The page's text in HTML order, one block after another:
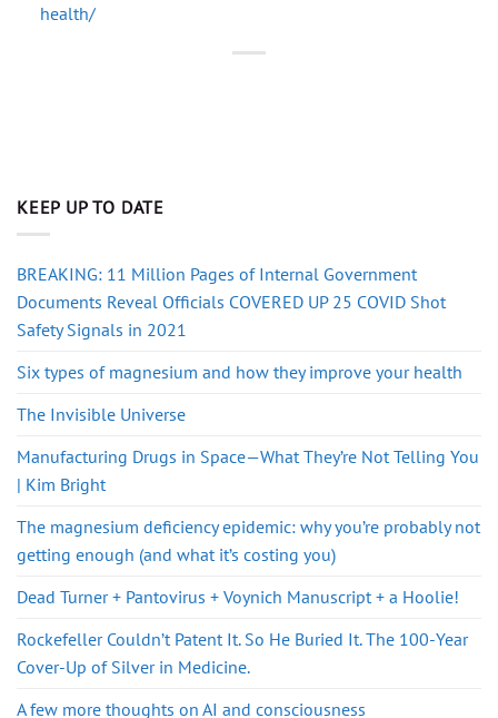
health/
KEEP UP TO DATE
BREAKING: 11 Million Pages of Internal Government
Documents Reveal Officials COVERED UP 25 COVID Shot
Safety Signals in 2021
Six types of magnesium and how they improve your health
The Invisible Universe
Manufacturing Drugs in Space—What They’re Not Telling You
| Kim Bright
The magnesium deficiency epidemic: why you’re probably not
getting enough (and what it’s costing you)
Dead Turner + Pantovirus + Voynich Manuscript + a Hoolie!
Rockefeller Couldn’t Patent It. So He Buried It. The 100-Year
Cover-Up of Silver in Medicine.
A few more thoughts on AI and consciousness